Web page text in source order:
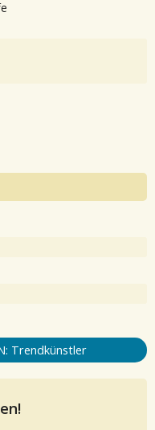
Trendkünstler